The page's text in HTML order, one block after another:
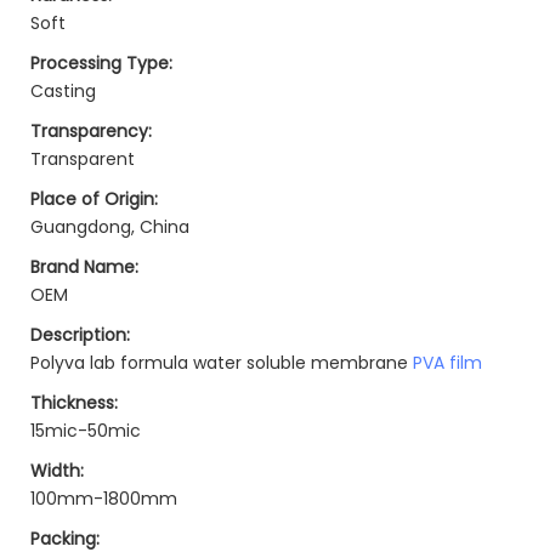
Soft
Processing Type:
Casting
Transparency:
Transparent
Place of Origin:
Guangdong, China
Brand Name:
OEM
Description:
Polyva lab formula water soluble membrane PVA film
Thickness:
15mic-50mic
Width:
100mm-1800mm
Packing: